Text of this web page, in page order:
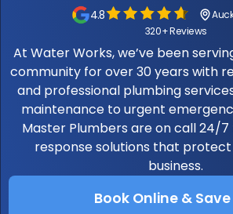
4.8
320+ Reviews
At Water Works, we’ve been
community for over 30 years with
and professional plumbing
maintenance to urgent
Master Plumbers are on call 24/
response solutions that
business.
Book Online & Save